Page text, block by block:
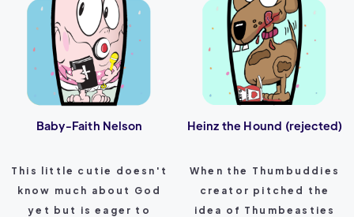
Baby-Faith Nelson
This little cutie doesn't
know much about God
yet but is eager to
Heinz the Hound (rejected)
When the Thumbuddies
creator pitched the
idea of Thumbeasties